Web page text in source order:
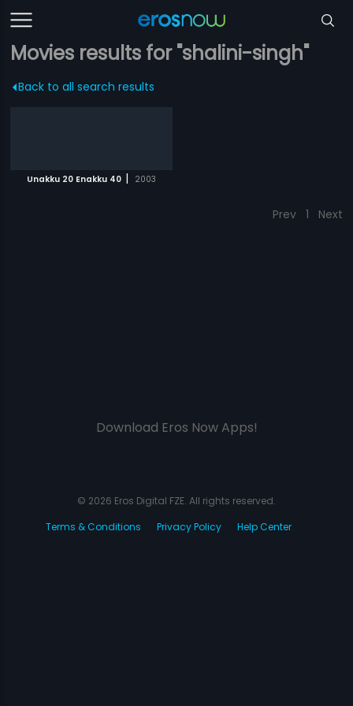
Movies results for "shalini-singh"
Back to all search results
Unakku 20 Enakku 40 | 2003
Prev 1 Next
Download Eros Now Apps!
© 2026 Eros Digital FZE. All rights reserved.
Terms & Conditions
Privacy Policy Help Center